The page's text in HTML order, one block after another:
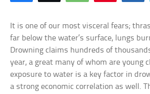
It is one of our most visceral fears;
far below the water’s surface, lungs
Drowning claims hundreds of
year, a great many of whom are young
exposure to water is a key factor in
a strong economic correlation as well.